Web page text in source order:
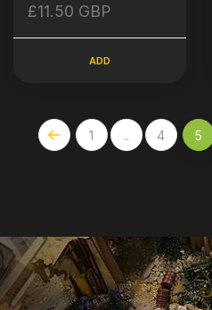
£11.50 GBP
ADD
1 .. 4 5